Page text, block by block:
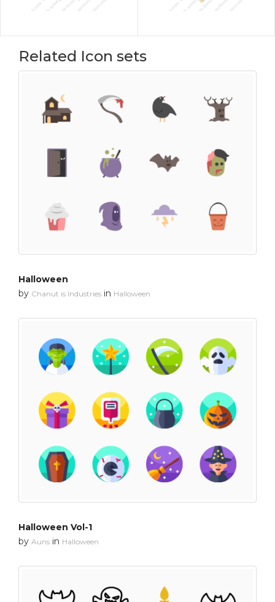
Related Icon sets
Halloween
by Chanut is Industries in Halloween
Halloween Vol-1
by Auns in Halloween